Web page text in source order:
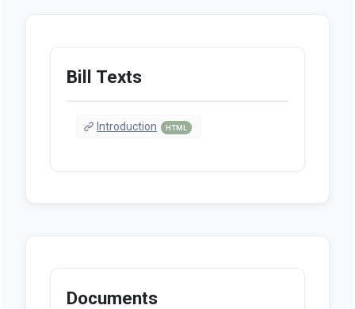
Bill Texts
Introduction HTML
Documents